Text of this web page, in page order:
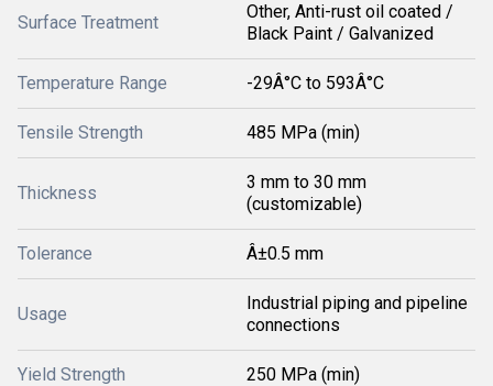
Surface Treatment
Other, Anti-rust oil coated /
Black Paint / Galvanized
Temperature Range -29Â°C to 593Â°C
Tensile Strength 485 MPa (min)
Thickness
3 mm to 30 mm
(customizable)
Tolerance Â±0.5 mm
Usage
Industrial piping and pipeline
connections
Yield Strength 250 MPa (min)